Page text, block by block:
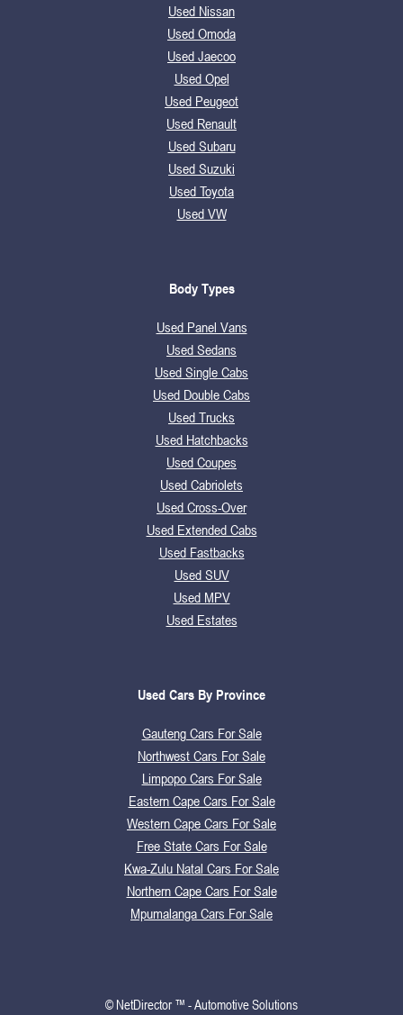
Used Nissan
Used Omoda
Used Jaecoo
Used Opel
Used Peugeot
Used Renault
Used Subaru
Used Suzuki
Used Toyota
Used VW
Body Types
Used Panel Vans
Used Sedans
Used Single Cabs
Used Double Cabs
Used Trucks
Used Hatchbacks
Used Coupes
Used Cabriolets
Used Cross-Over
Used Extended Cabs
Used Fastbacks
Used SUV
Used MPV
Used Estates
Used Cars By Province
Gauteng Cars For Sale
Northwest Cars For Sale
Limpopo Cars For Sale
Eastern Cape Cars For Sale
Western Cape Cars For Sale
Free State Cars For Sale
Kwa-Zulu Natal Cars For Sale
Northern Cape Cars For Sale
Mpumalanga Cars For Sale
© NetDirector ™ -Automotive Solutions